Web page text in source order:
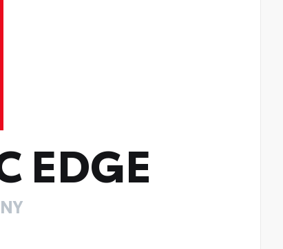
EDGE